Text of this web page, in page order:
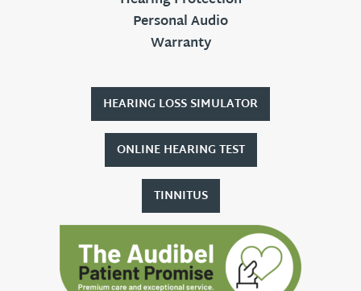
Personal Audio
Warranty
HEARING LOSS SIMULATOR
ONLINE HEARING TEST
TINNITUS